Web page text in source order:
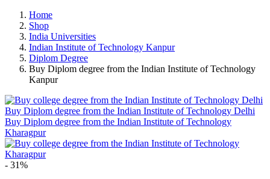
Home
Shop
India Universities
Indian Institute of Technology Kanpur
Diplom Degree
Buy Diplom degree from the Indian Institute of Technology
Kanpur
Buy Diplom degree from the Indian Institute of Technology Delhi
Buy Diplom degree from the Indian Institute of Technology
Kharagpur
- 31%